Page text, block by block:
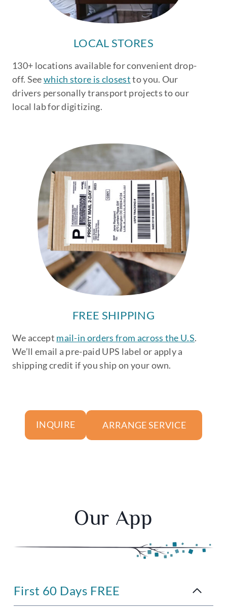
LOCAL STORES
130+ locations available for convenient drop-
off. Seewhich store is closestto you. Our
drivers personally transport projects to our
local lab for digitizing.
FREE SHIPPING
We accept mail-in orders from across the U.S.
We’ll email a pre-paid UPS label or apply a
shipping credit if you ship on your own.
INQUIRE ARRANGE SERVICE
Our App
First 60 Days FREE